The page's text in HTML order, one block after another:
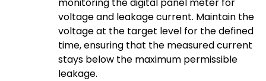
voltage and leakage current. Maintain the
voltage at the target level for the defined
time, ensuring that the measured current
stays below the maximum permissible
leakage.